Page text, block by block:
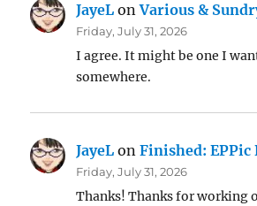
JayeL onVarious &
Friday, July 31, 2026
I agree. It might be one I
somewhere.
JayeL onFinished: EPPic
Friday, July 31, 2026
Thanks! Thanks for working